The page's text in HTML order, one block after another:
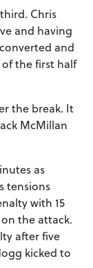
Chris
and having
and
the first half
the break. It
McMillan
as
tensions
with 15
the attack.
after five
kicked to